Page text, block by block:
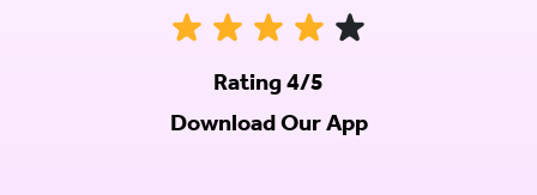
Rating 4/5
Download Our App